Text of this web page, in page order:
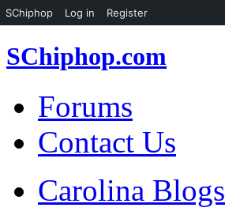
SChiphop.com
Forums
Contact Us
Carolina Blogs
SChiphop Log in Register